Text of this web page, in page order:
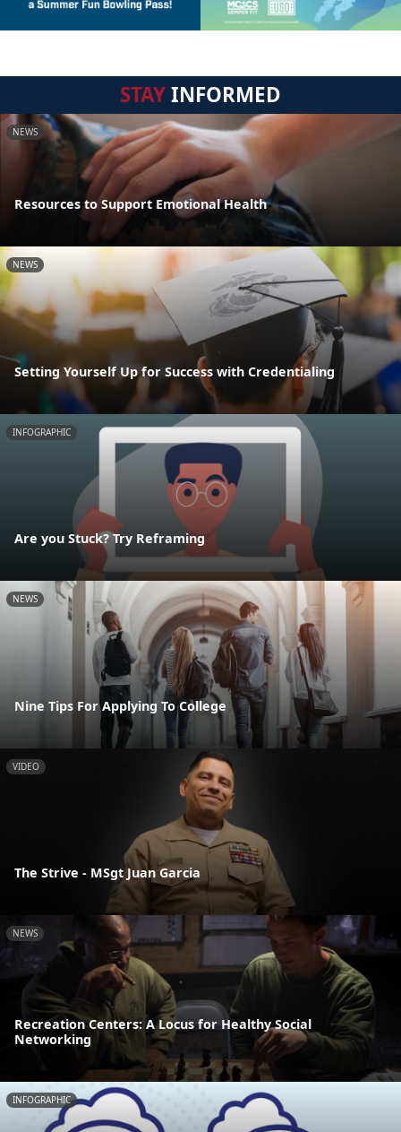
STAYINFORMED
NEWS
Resources to Support Emotional Health
NEWS
Setting Yourself Up for Success with Credentialing
INFOGRAPHIC
Are you Stuck? Try Reframing
NEWS
Nine Tips For Applying To College
VIDEO
The Strive - MSgt Juan Garcia
NEWS
Recreation Centers: A Locus for Healthy Social
Networking
INFOGRAPHIC